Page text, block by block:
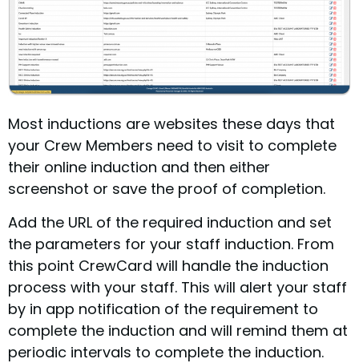
Most inductions are websites these days that
your Crew Members need to visit to complete
their online induction and then either
screenshot or save the proof of completion.
Add the URL of the required induction and set
the parameters for your staff induction. From
this point CrewCard will handle the induction
process with your staff. This will alert your staff
by in app notification of the requirement to
complete the induction and will remind them at
periodic intervals to complete the induction.